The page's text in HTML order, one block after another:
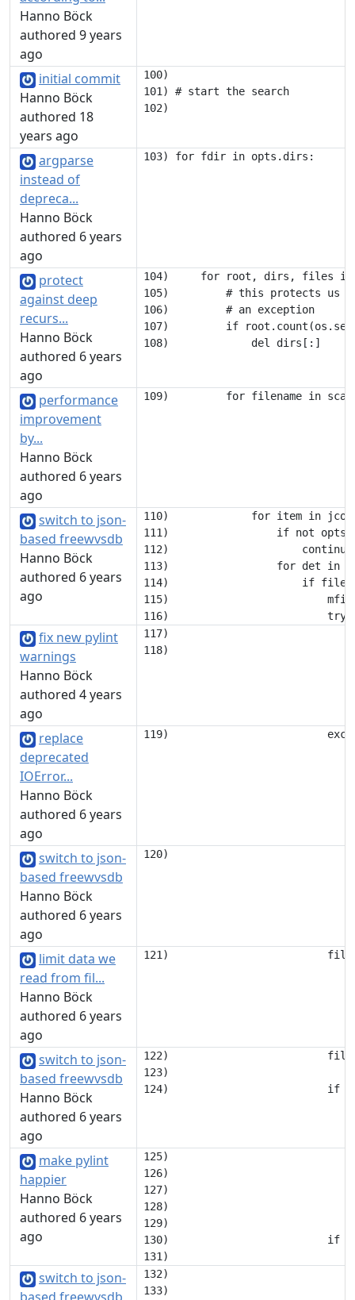
Hanno Böck
authored 9 years
ago
initial commit
Hanno Böck
authored 18
years ago
100)
101) # start the search
argparse
instead of
depreca...
Hanno Böck
authored 6 years
ago
protect
against deep
recurs...
Hanno Böck
authored 6 years
ago
104)     for root, dirs, files in
105)         # this protects us
106)         # an exception
107)         if
performance
improvement
by...
Hanno Böck
authored 6 years
ago
switch to json-
based freewvsdb
Hanno Böck
authored 6 years
ago
110)             for item in
111)                 if not
112)                     continue
113)                 for det in
114)                     if
115)                         mfile
fix new pylint
warnings
Hanno Böck
authored 4 years
ago
117)                             file
replace
deprecated
IOError...
Hanno Böck
authored 6 years
ago
switch to json-
based freewvsdb
Hanno Böck
authored 6 years
ago
limit data we
read from fil...
Hanno Böck
authored 6 years
ago
switch to json-
based freewvsdb
Hanno Böck
authored 6 years
ago
122)
123)
make pylint
happier
Hanno Böck
authored 6 years
ago
125)
126)
127)
128)
129)
130)                         if
switch to json-
132)
133)